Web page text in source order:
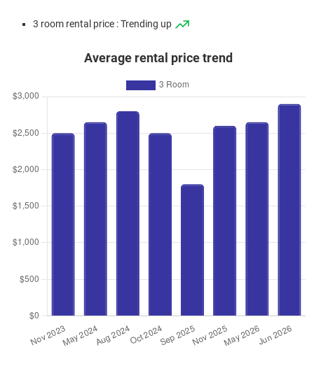
3 room rental price : Trending up
Average rental price trend